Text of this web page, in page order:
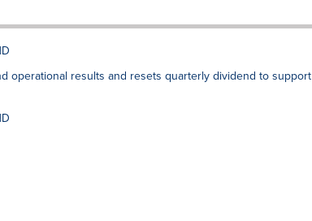
operational results and resets quarterly dividend to support